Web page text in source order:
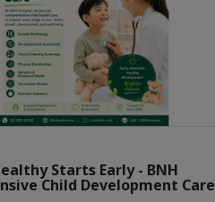
Starts Early - BNH
Child Development Care